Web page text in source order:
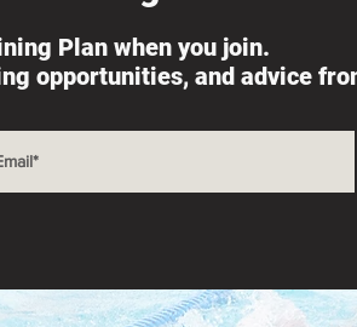
Plan when you join.
opportunities, and advice